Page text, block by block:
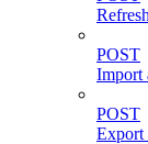
POST
Import
POST
Export